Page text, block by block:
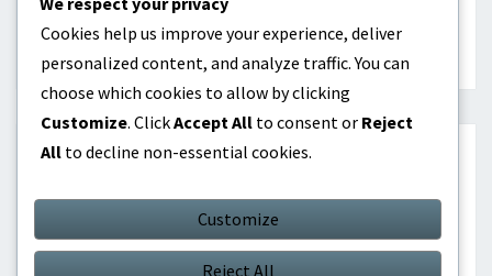
NEWER POSTS
SEARCH
for:
Cookies help us improve your experience, deliver
personalized content, and analyze traffic. You can
choose which cookies to allow by clicking
Customize. ClickAccept All to consent or Reject
All to decline non-essential cookies.
Customize
Reject All